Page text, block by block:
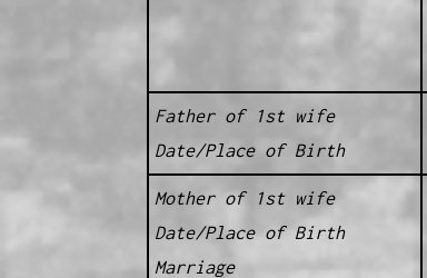
Father of 1st wife
Date/Place of Birth
Mother of 1st wife
Date/Place of Birth
Marriage